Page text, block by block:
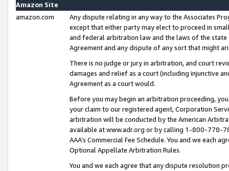
Amazon Site
amazon.com
Any dispute relating in any way to the Associates
except that either party may elect to proceed in
and federal arbitration law and the laws of the
Agreement and any dispute of any sort that might
There is no judge or jury in arbitration, and court
damages and relief as a court (including injunctive
Agreement as a court would.
Before you may begin an arbitration proceeding,
your claim to our registered agent, Corporation
arbitration will be conducted by the American
available at www.adr.org or by calling 1-800-778-
AAA’s Commercial Fee Schedule. You and we each
Optional Appellate Arbitration Rules.
You and we each agree that any dispute resolution